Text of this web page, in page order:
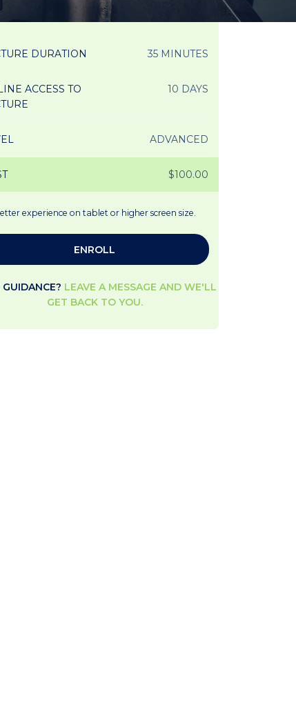
DURATION 35 MINUTES
ACCESS TO
10 DAYS
ADVANCED
$100.00
experience on tablet or higher screen size.
ENROLL
GUIDANCE? LEAVE A MESSAGE AND WE'LL
GET BACK TO YOU.